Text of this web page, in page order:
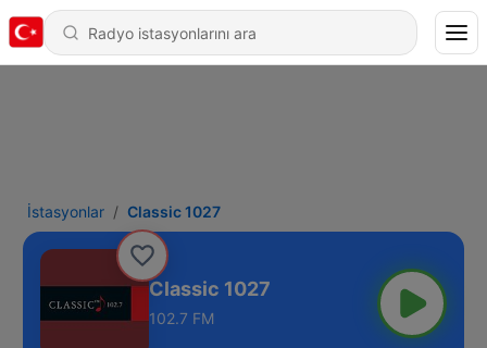
İstasyonlar Classic 1027
Classic 1027
102.7 FM